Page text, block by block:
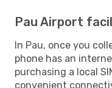
Pau Airport
In Pau, once you
phone has an
purchasing a local
convenient